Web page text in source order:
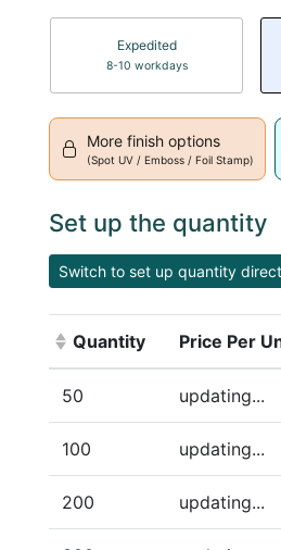
Expedited
8-10 workdays
More finish options
(Spot UV / Emboss / Foil Stamp)
Set up the quantity
Switch to set up quantity
Quantity
(Click to sort ascending)
Price Per
50 updating...
100 updating...
200 updating...